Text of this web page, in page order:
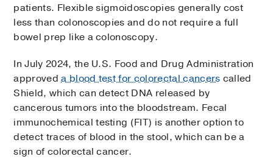
patients. Flexible sigmoidoscopies generally cost
less than colonoscopies and do not require a full
bowel prep like a colonoscopy.
In July 2024, the U.S. Food and Drug Administration
approveda blood test for colorectal cancers called
Shield, which can detect DNA released by
cancerous tumors into the bloodstream. Fecal
immunochemical testing (FIT) is another option to
detect traces of blood in the stool, which can be a
sign of colorectal cancer.